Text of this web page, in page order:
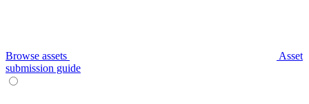
Browse assets
Asset
submission guide